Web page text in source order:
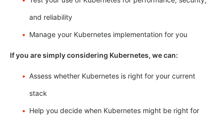
and reliability
Manage your Kubernetes implementation for you
If you are simply considering Kubernetes, we can:
Assess whether Kubernetes is right for your current
stack
Help you decide when Kubernetes might be right for